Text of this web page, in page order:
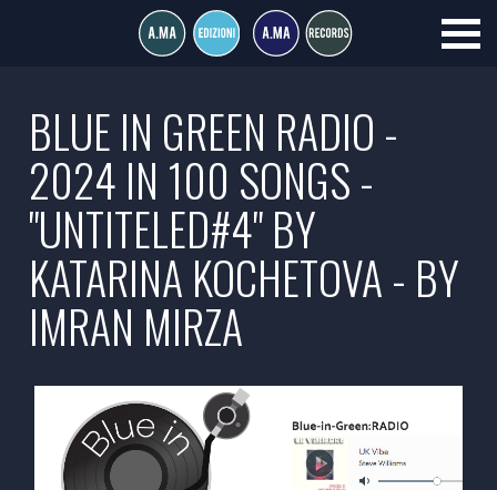
BLUE IN GREEN RADIO -
2024 IN 100 SONGS -
"UNTITELED#4" BY
KATARINA KOCHETOVA - BY
IMRAN MIRZA